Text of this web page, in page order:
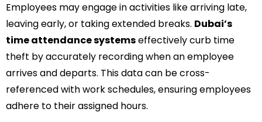
Employees may engage in activities like arriving late,
leaving early, or taking extended breaks. Dubai’s
time attendance systemseffectively curb time
theft by accurately recording when an employee
arrives and departs. This data can be cross-
referenced with work schedules, ensuring employees
adhere to their assigned hours.